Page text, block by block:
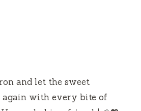
and let the sweet
again with every bite of